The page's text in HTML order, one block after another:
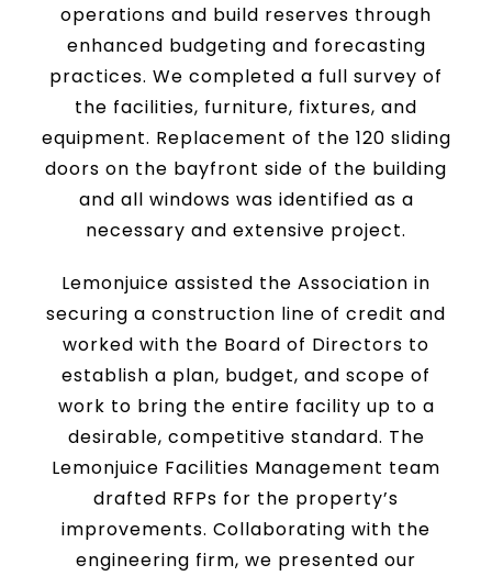
operations and build reserves through
enhanced budgeting and forecasting
practices. We completed a full survey of
the facilities, furniture, fixtures, and
equipment. Replacement of the 120 sliding
doors on the bayfront side of the building
and all windows was identified as a
necessary and extensive project.
Lemonjuice assisted the Association in
securing a construction line of credit and
worked with the Board of Directors to
establish a plan, budget, and scope of
work to bring the entire facility up to a
desirable, competitive standard. The
Lemonjuice Facilities Management team
drafted RFPs for the property’s
improvements. Collaborating with the
engineering firm, we presented our